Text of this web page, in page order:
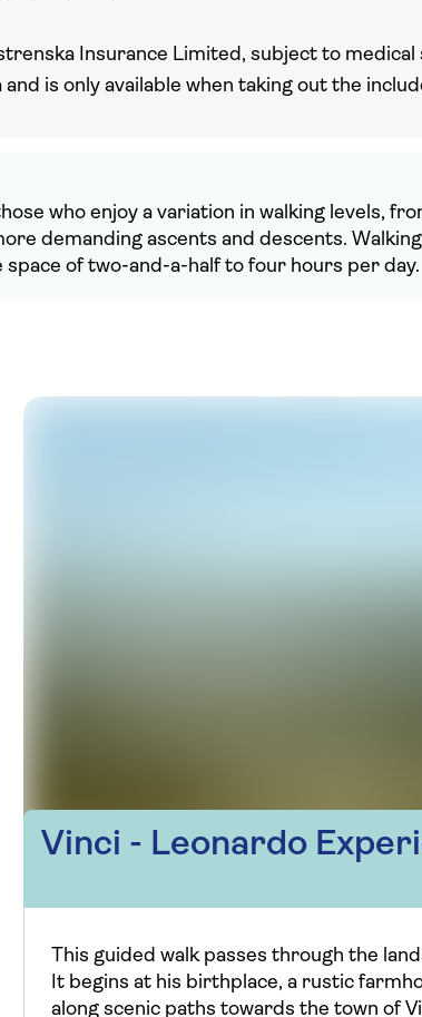
Insurance Limited, subject to
is only available when taking out the
who enjoy a variation in walking levels,
demanding ascents and descents.
of two-and-a-half to four hours per day.
Vinci - Leonardo
This guided walk passes through the
It begins at his birthplace, a rustic
along scenic paths towards the town of